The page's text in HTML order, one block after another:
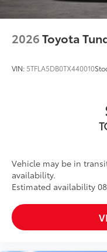
2026Toyota
VIN: 5TFLA5DB0TX440010
Vehicle may be in
availability.
Estimated availability